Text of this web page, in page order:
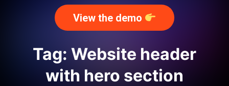
View the demo
Tag: Website header
with hero section